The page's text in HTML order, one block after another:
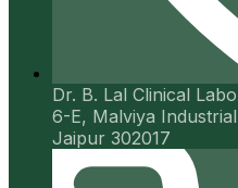
Dr. B. Lal Clinical
6-E, Malviya
Jaipur 302017